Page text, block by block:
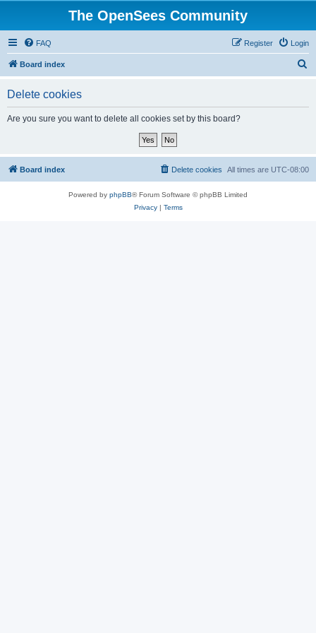
The OpenSees Community
FAQ Login
Register
Board index
Delete cookies
Are you sure you want to delete all cookies set by this board?
Board index All times are UTC-08:00
Delete cookies
Powered by phpBB® Forum Software © phpBB Limited
Privacy| Terms